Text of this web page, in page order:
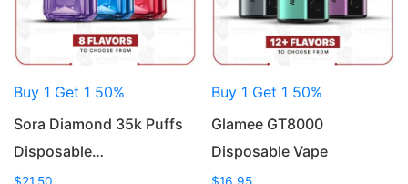
chosen
on
the
page
chosen
on
the
page
Buy 1 Get 1 50%
Sora Diamond 35k Puffs
Disposable…
$21.50
Buy 1 Get 1 50%
Glamee GT8000
Disposable Vape
$16.95